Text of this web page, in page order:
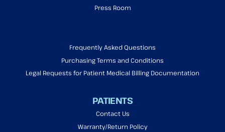
Press Room
Frequently Asked Questions
Purchasing Terms and Conditions
Legal Requests for Patient Medical Billing Documentation
PATIENTS
Contact Us
Warranty/Return Policy